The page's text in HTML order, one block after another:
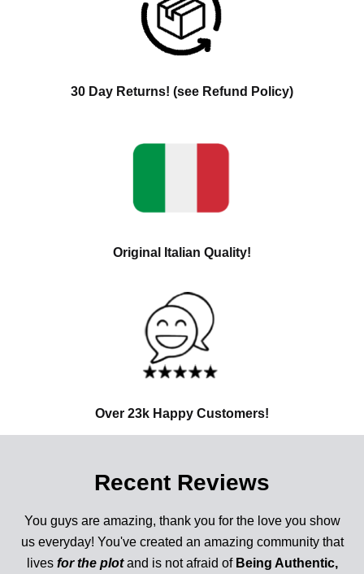
30 Day Returns! (see Refund Policy)
Original Italian Quality!
Over 23k Happy Customers!
Recent Reviews
You guys are amazing, thank you for the love you show
us everyday! You've created an amazing community that
lives for the plotand is not afraid of Being Authentic,